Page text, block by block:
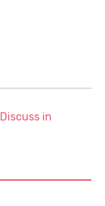
Discuss in